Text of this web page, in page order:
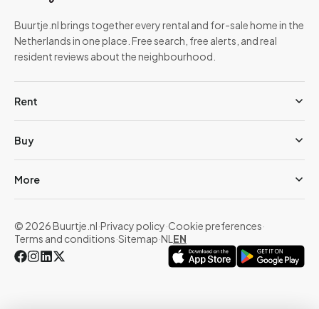
Buurtje.nl brings together every rental and for-sale home in the
Netherlands in one place. Free search, free alerts, and real
resident reviews about the neighbourhood.
Rent
Buy
More
© 2026 Buurtje.nl·Privacy policy·Cookie preferences·
Terms and conditions·Sitemap·NL EN